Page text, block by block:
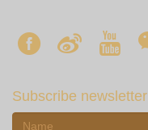
Subscribe newsletter